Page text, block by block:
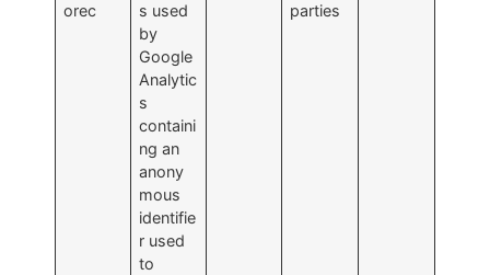
orec
s used
by
Google
Analytic
s
containi
ng an
anony
mous
identifie
r used
to
parties